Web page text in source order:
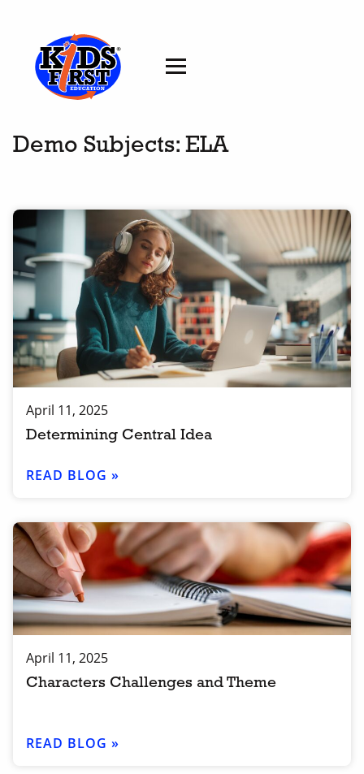
Demo Subjects: ELA
April 11, 2025
Determining Central Idea
READ BLOG »
April 11, 2025
Characters Challenges and Theme
READ BLOG »